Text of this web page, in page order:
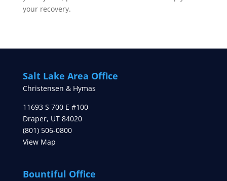
your recovery.
Salt Lake Area Office
Christensen & Hymas
11693 S 700 E #100
Draper, UT 84020
(801) 506-0800
View Map
Bountiful Office